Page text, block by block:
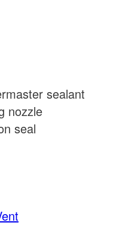
sealant
nozzle
seal